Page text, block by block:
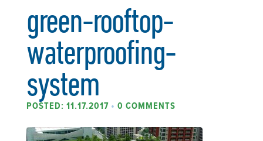
green-rooftop-
waterproofing-
system
POSTED: 11.17.2017 • 0 COMMENTS